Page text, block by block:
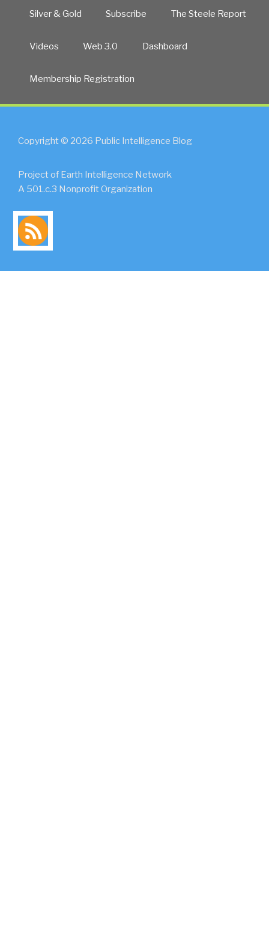
Silver & Gold Subscribe The Steele Report
Videos Web 3.0 Dashboard
Membership Registration
Copyright © 2026 Public Intelligence Blog
Project of Earth Intelligence Network
A 501.c.3 Nonprofit Organization